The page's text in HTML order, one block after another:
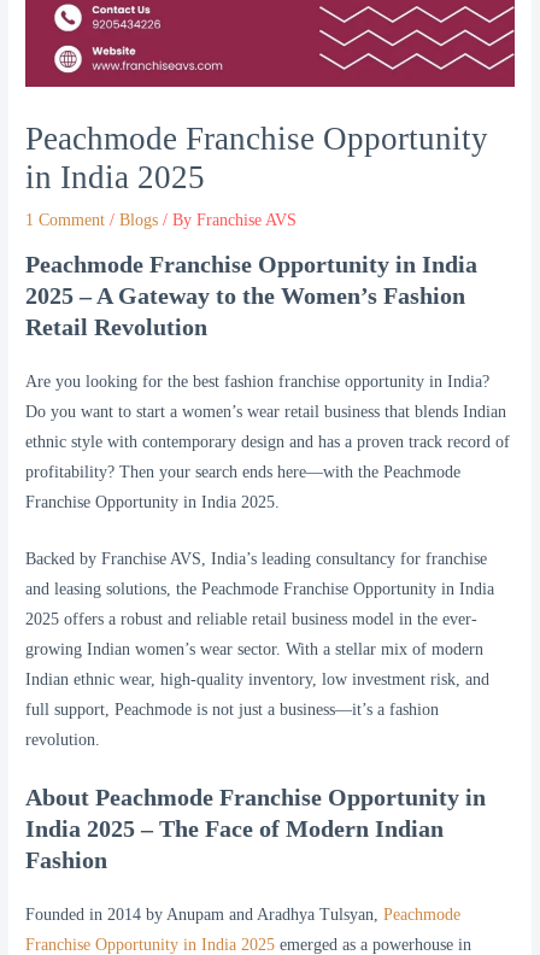
Peachmode Franchise Opportunity
in India 2025
1 Comment /Blogs / ByFranchise AVS
Peachmode Franchise Opportunity in India
2025 – A Gateway to the Women’s Fashion
Retail Revolution
Are you looking for the best fashion franchise opportunity in India?
Do you want to start a women’s wear retail business that blends Indian
ethnic style with contemporary design and has a proven track record of
profitability? Then your search ends here—with the Peachmode
Franchise Opportunity in India 2025.
Backed by Franchise AVS, India’s leading consultancy for franchise
and leasing solutions, the Peachmode Franchise Opportunity in India
2025 offers a robust and reliable retail business model in the ever-
growing Indian women’s wear sector. With a stellar mix of modern
Indian ethnic wear, high-quality inventory, low investment risk, and
full support, Peachmode is not just a business—it’s a fashion
revolution.
About Peachmode Franchise Opportunity in
India 2025 – The Face of Modern Indian
Fashion
Founded in 2014 by Anupam and Aradhya Tulsyan,Peachmode
Franchise Opportunity in India 2025 emerged as a powerhouse in